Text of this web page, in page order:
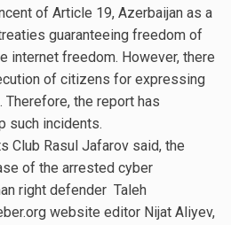
of Article 19, Azerbaijan as a
guaranteeing freedom of
internet freedom. However, there
of citizens for expressing
the report has
such incidents.
Club Rasul Jafarov said, the
of the arrested cyber
right defender Taleh
website editor Nijat Aliyev,